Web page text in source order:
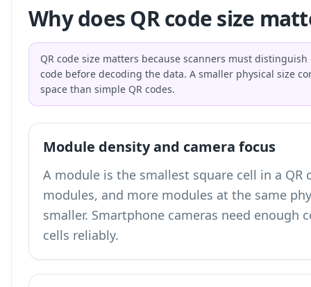
Why does QR code size
QR code size matters because scanners must
code before decoding the data. A smaller physical size
space than simple QR codes.
Module density and camera focus
A module is the smallest square cell in a
modules, and more modules at the same
smaller. Smartphone cameras need
cells reliably.